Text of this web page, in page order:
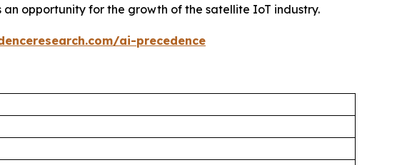
opportunity for the growth of the satellite IoT industry.
ai-precedence